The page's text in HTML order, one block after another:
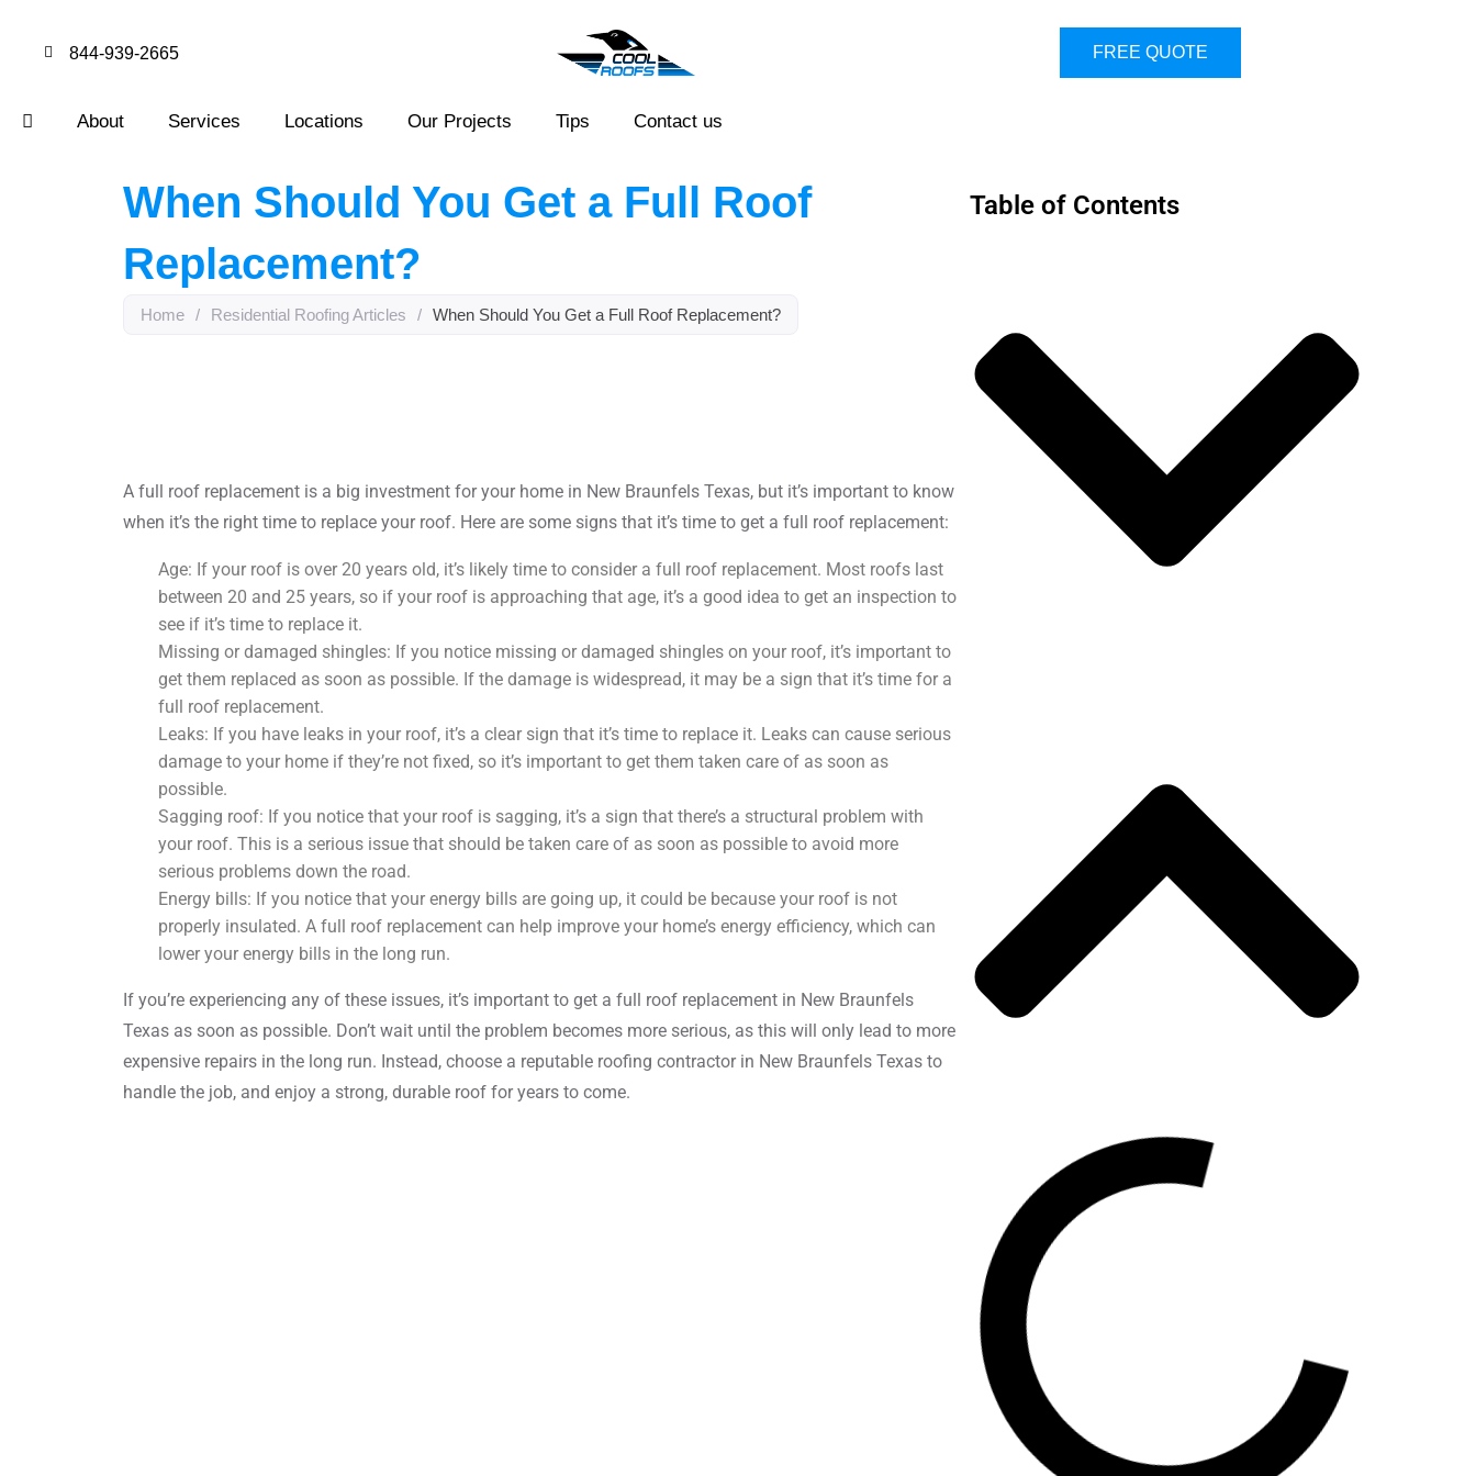
844-939-2665 FREE QUOTE
About Services Locations Our Projects Tips Contact us
When Should You Get a Full Roof
Replacement?
Home / Residential Roofing Articles / When Should You Get a Full Roof Replacement?
A full roof replacement is a big investment for your home in New Braunfels Texas, but it’s important to know
when it’s the right time to replace your roof. Here are some signs that it’s time to get a full roof replacement:
Age: If your roof is over 20 years old, it’s likely time to consider a full roof replacement. Most roofs last
between 20 and 25 years, so if your roof is approaching that age, it’s a good idea to get an inspection to
see if it’s time to replace it.
Missing or damaged shingles: If you notice missing or damaged shingles on your roof, it’s important to
get them replaced as soon as possible. If the damage is widespread, it may be a sign that it’s time for a
full roof replacement.
Leaks: If you have leaks in your roof, it’s a clear sign that it’s time to replace it. Leaks can cause serious
damage to your home if they’re not fixed, so it’s important to get them taken care of as soon as
possible.
Sagging roof: If you notice that your roof is sagging, it’s a sign that there’s a structural problem with
your roof. This is a serious issue that should be taken care of as soon as possible to avoid more
serious problems down the road.
Energy bills: If you notice that your energy bills are going up, it could be because your roof is not
properly insulated. A full roof replacement can help improve your home’s energy efficiency, which can
lower your energy bills in the long run.
If you’re experiencing any of these issues, it’s important to get a full roof replacement in New Braunfels
Texas as soon as possible. Don’t wait until the problem becomes more serious, as this will only lead to more
expensive repairs in the long run. Instead, choose a reputable roofing contractor in New Braunfels Texas to
handle the job, and enjoy a strong, durable roof for years to come.
Table of Contents